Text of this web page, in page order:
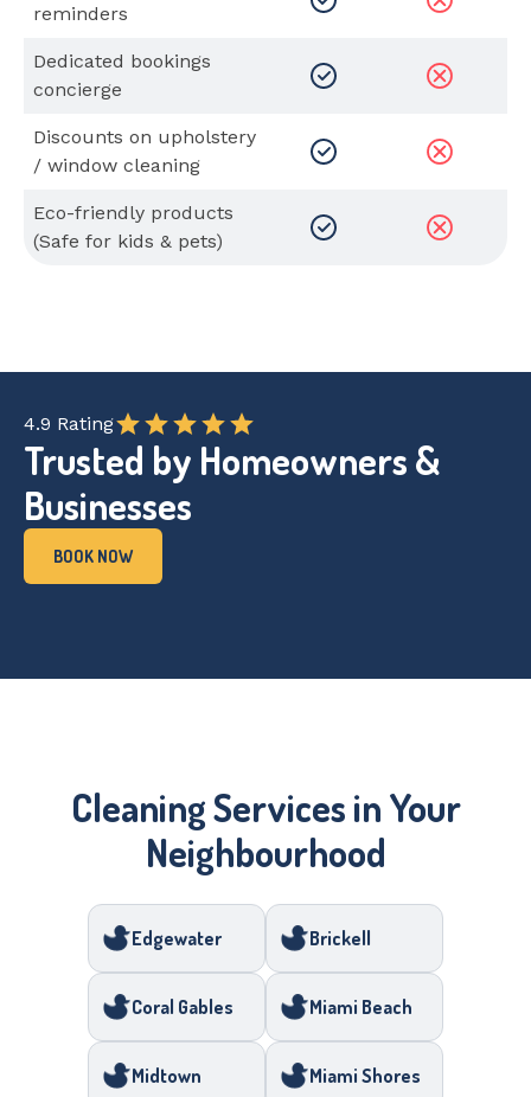
reminders
Dedicated bookings
concierge
Discounts on upholstery
/ window cleaning
Eco-friendly products
(Safe for kids & pets)
4.9 Rating
Trusted by Homeowners &
Businesses
BOOK NOW
Cleaning Services in Your
Neighbourhood
Edgewater Brickell
Coral Gables Miami Beach
Midtown Miami Shores